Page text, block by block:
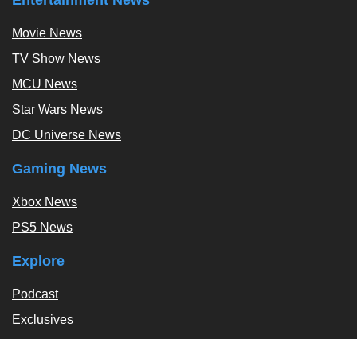
Movie News
TV Show News
MCU News
Star Wars News
DC Universe News
Gaming News
Xbox News
PS5 News
Explore
Podcast
Exclusives